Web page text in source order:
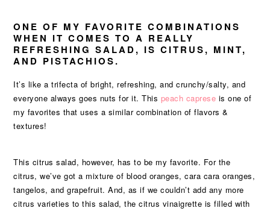
ONE OF MY FAVORITE COMBINATIONS
WHEN IT COMES TO A REALLY
REFRESHING SALAD, IS CITRUS, MINT,
AND PISTACHIOS.
It’s like a trifecta of bright, refreshing, and crunchy/salty, and
everyone always goes nuts for it. This peach caprese is one of
my favorites that uses a similar combination of flavors &
textures!
This citrus salad, however, has to be my favorite. For the
citrus, we’ve got a mixture of blood oranges, cara cara oranges,
tangelos, and grapefruit. And, as if we couldn’t add any more
citrus varieties to this salad, the citrus vinaigrette is filled with